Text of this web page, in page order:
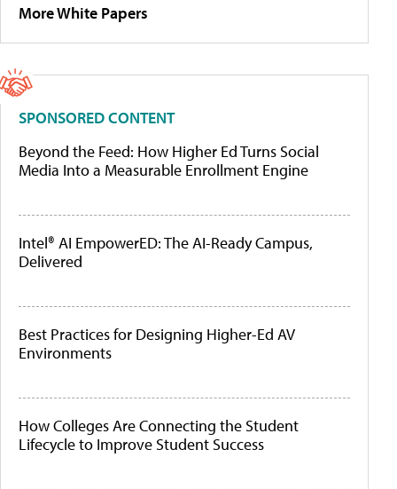
More White Papers
SPONSORED CONTENT
Beyond the Feed: How Higher Ed Turns Social
Media Into a Measurable Enrollment Engine
Intel® AI EmpowerED: The AI-Ready Campus,
Delivered
Best Practices for Designing Higher-Ed AV
Environments
How Colleges Are Connecting the Student
Lifecycle to Improve Student Success